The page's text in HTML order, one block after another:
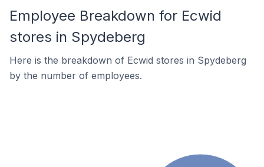
Employee Breakdown for Ecwid
stores in Spydeberg
Here is the breakdown of Ecwid stores in Spydeberg
by the number of employees.